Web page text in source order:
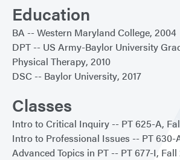
Education
BA Western Maryland College 2004
DPT
US Army-Baylor University
Physical Therapy 2010
DSC
Baylor University 2017
Classes
Intro to Critical Inquiry PT 625-A
Intro to Professional Issues
PT 630-
Advanced Topics in PT
PT 677-I Fall